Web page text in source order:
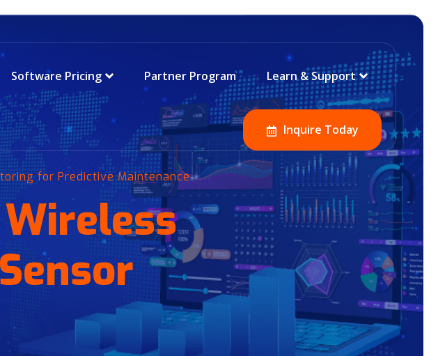
Software Pricing Partner Program Learn & Support
Inquire Today
for Predictive Maintenance